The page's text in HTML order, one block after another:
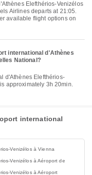
Airlines departs at 21:05.
available flight options on
international d'Athènes
National?
approximately 3h 20min.
international
Venizélos à Vienna
Venizélos à Aéroport de
Venizélos à Aéroport